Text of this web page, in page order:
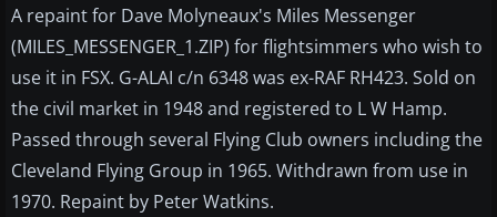
A repaint for Dave Molyneaux's Miles Messenger
(MILES_MESSENGER_1.ZIP) for flightsimmers who wish to
use it in FSX. G-ALAI c/n 6348 was ex-RAF RH423. Sold on
the civil market in 1948 and registered to L W Hamp.
Passed through several Flying Club owners including the
Cleveland Flying Group in 1965. Withdrawn from use in
1970. Repaint by Peter Watkins.